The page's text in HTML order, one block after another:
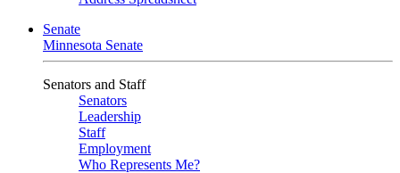
Senate
Minnesota Senate
Senators and Staff
Senators
Leadership
Staff
Employment
Who Represents Me?